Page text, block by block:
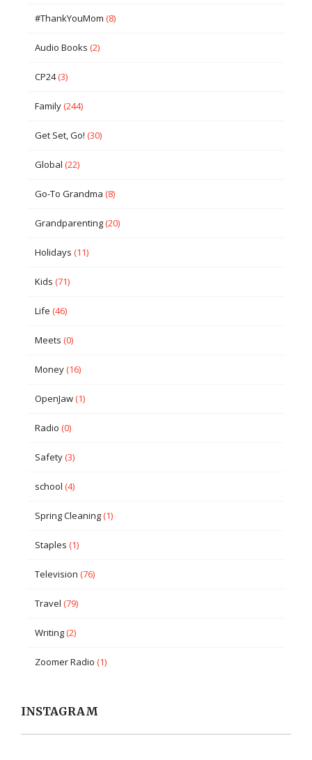
#ThankYouMom (8)
Audio Books (2)
CP24(3)
Family(244)
Get Set, Go! (30)
Global (22)
Go-To Grandma (8)
Grandparenting(20)
Holidays (11)
Kids (71)
Life (46)
Meets (0)
Money(16)
OpenJaw(1)
Radio (0)
Safety(3)
school (4)
Spring Cleaning(1)
Staples (1)
Television (76)
Travel (79)
Writing(2)
Zoomer Radio (1)
INSTAGRAM